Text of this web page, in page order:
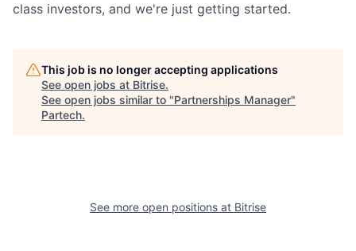
class investors, and we're just getting started.
This job is no longer accepting applications
See open jobs at Bitrise.
See open jobs similar to "Partnerships Manager"
Partech.
See more open positions at Bitrise